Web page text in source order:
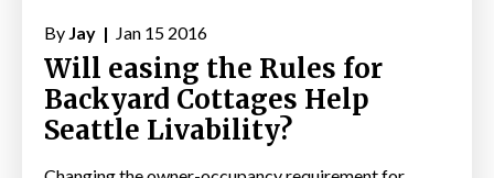
By Jay | Jan 15 2016
Will easing the Rules for
Backyard Cottages Help
Seattle Livability?